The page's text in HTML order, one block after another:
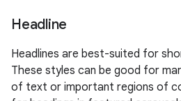
Headline
Headlines are best-suited for
These styles can be good for
of text or important regions of